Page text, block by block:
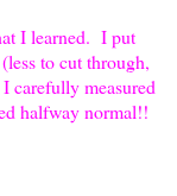
I learned. I put
to cut through,
carefully measured
halfway normal!!